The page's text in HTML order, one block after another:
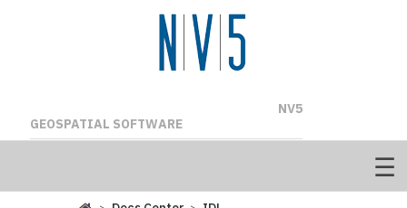
NV5
GEOSPATIAL SOFTWARE